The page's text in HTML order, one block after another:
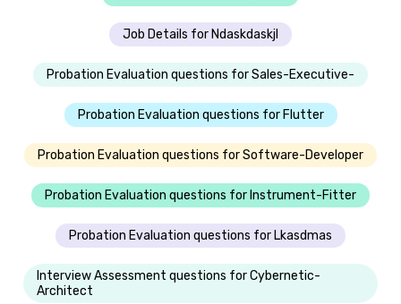
Job Details for Ndaskdaskjl
Probation Evaluation questions for Sales-Executive-
Probation Evaluation questions for Flutter
Probation Evaluation questions for Software-Developer
Probation Evaluation questions for Instrument-Fitter
Probation Evaluation questions for Lkasdmas
Interview Assessment questions for Cybernetic-
Architect